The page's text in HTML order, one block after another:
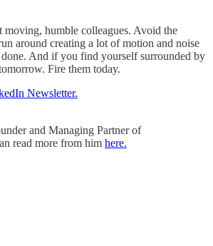
moving, humble colleagues. Avoid the
around creating a lot of motion and noise
And if you find yourself surrounded by
Fire them today.
Newsletter.
and Managing Partner of
read more from him here.